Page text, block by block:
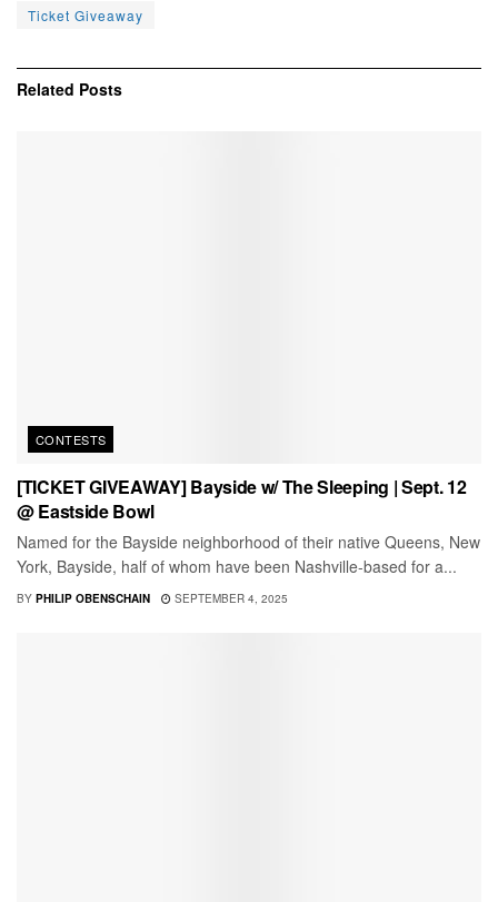
Ticket Giveaway
Related Posts
CONTESTS
[TICKET GIVEAWAY] Bayside w/ The Sleeping | Sept. 12
@ Eastside Bowl
Named for the Bayside neighborhood of their native Queens, New
York, Bayside, half of whom have been Nashville-based for a...
BY PHILIP OBENSCHAIN SEPTEMBER 4, 2025